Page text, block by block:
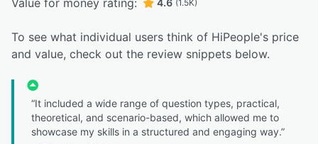
(1.5K)
To see what individual users think of HiPeople's price
and value, check out the review snippets below.
“It included a wide range of question types, practical,
theoretical, and scenario-based, which allowed me to
showcase my skills in a structured and engaging way.”